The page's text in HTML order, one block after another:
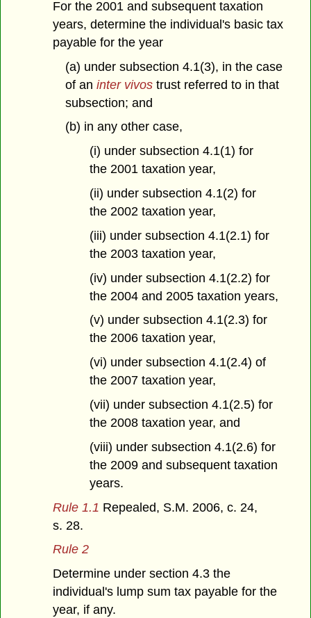
For the 2001 and subsequent taxation
years, determine the individual's basic tax
payable for the year
(a) under subsection 4.1(3), in the case
of an inter vivostrust referred to in that
subsection; and
(b) in any other case,
(i) under subsection 4.1(1) for
the 2001 taxation year,
(ii) under subsection 4.1(2) for
the 2002 taxation year,
(iii) under subsection 4.1(2.1) for
the 2003 taxation year,
(iv) under subsection 4.1(2.2) for
the 2004 and 2005 taxation years,
(v) under subsection 4.1(2.3) for
the 2006 taxation year,
(vi) under subsection 4.1(2.4) of
the 2007 taxation year,
(vii) under subsection 4.1(2.5) for
the 2008 taxation year, and
(viii) under subsection 4.1(2.6) for
the 2009 and subsequent taxation
years.
Rule 1.1 Repealed, S.M. 2006, c. 24,
s. 28.
Rule 2
Determine under section 4.3 the
individual's lump sum tax payable for the
year, if any.